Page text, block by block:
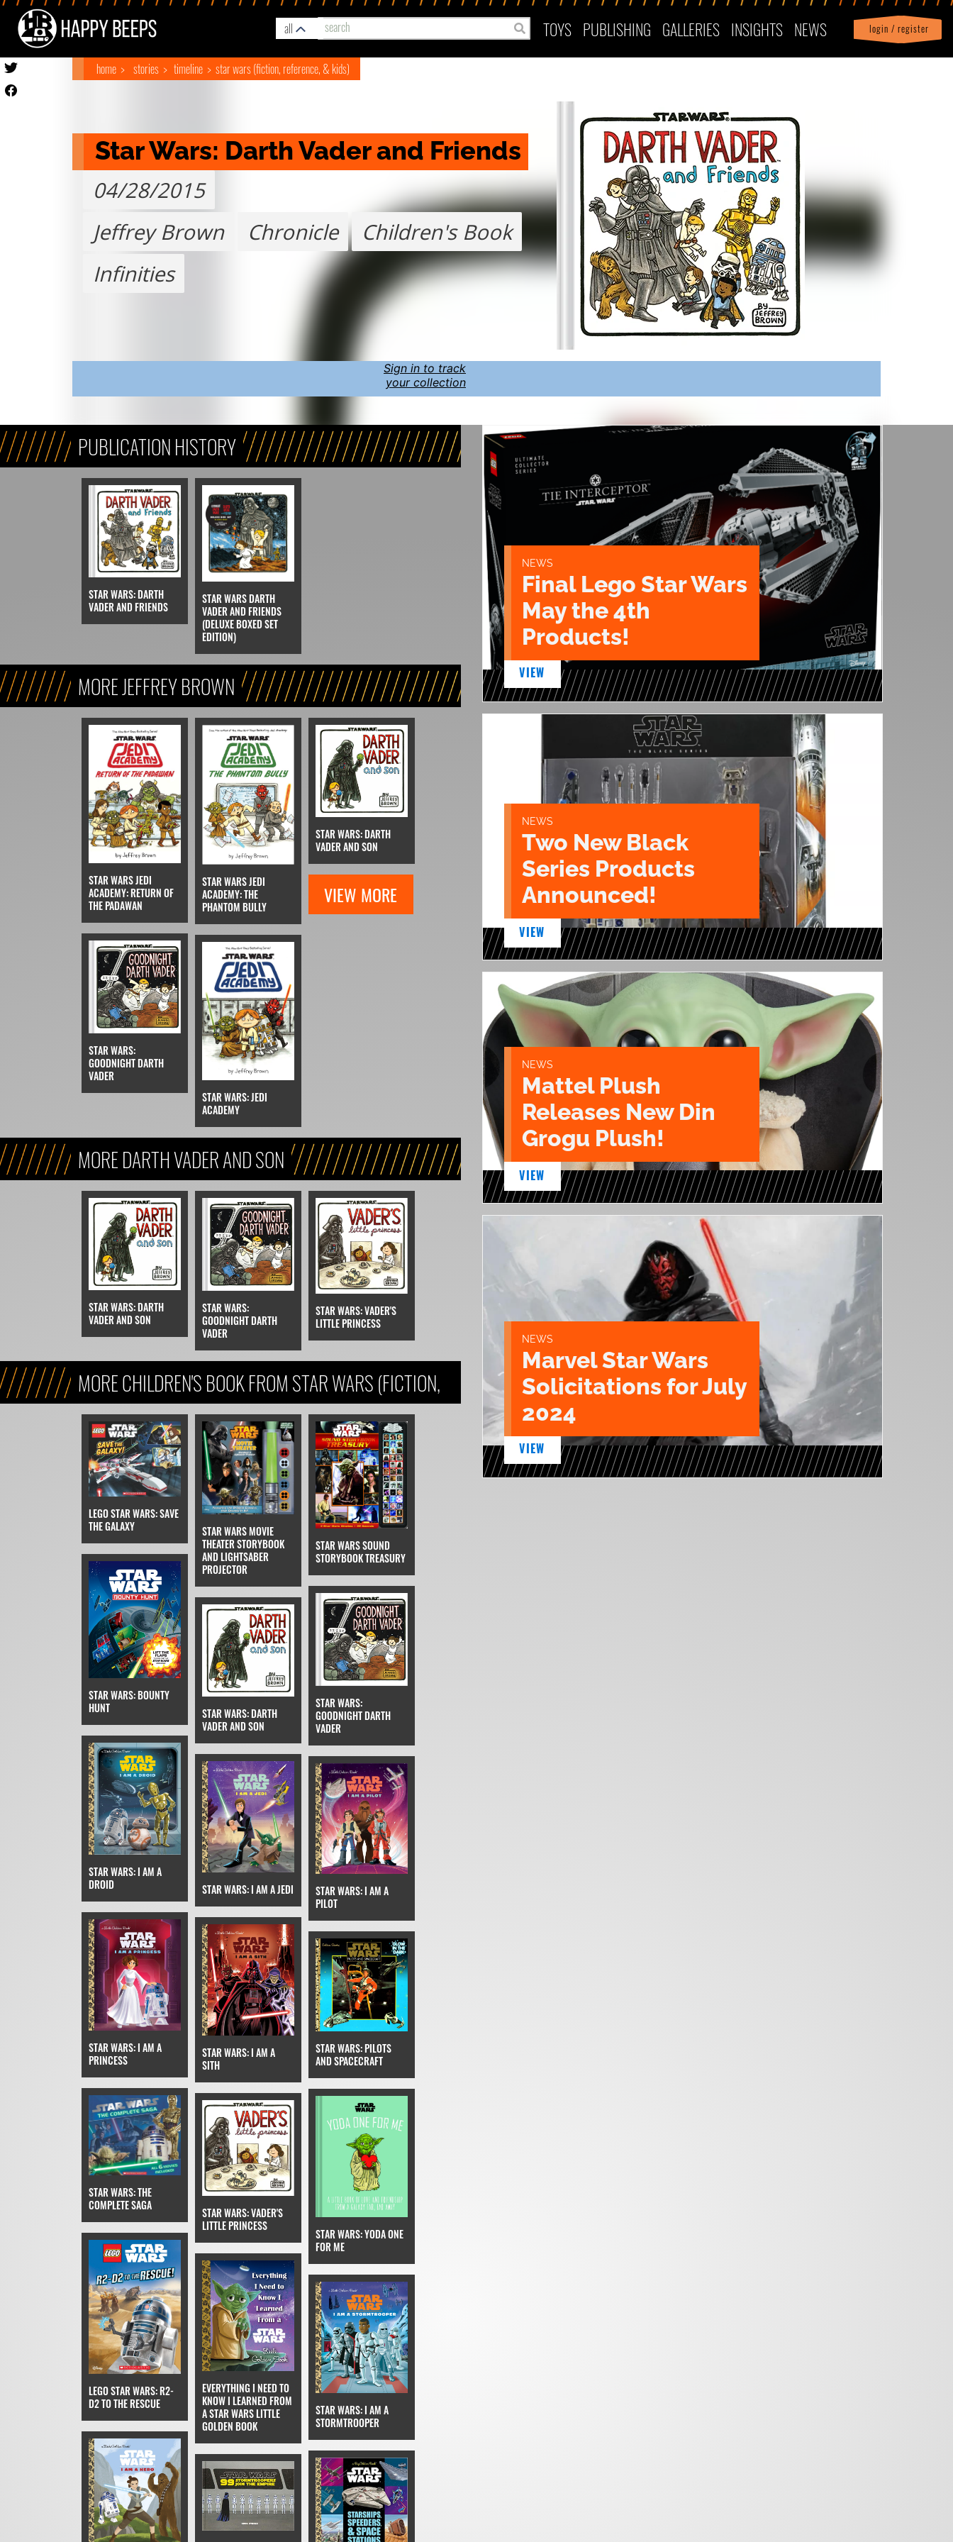
all TOYS PUBLISHING GALLERIES INSIGHTS NEWS login / register
Profile| logout
home stories timeline star wars (fiction, reference, & kids)
Star Wars: Darth Vader and Friends
04/28/2015
Jeffrey Brown
Chronicle
Children's Book
Infinities
Sign in to track
your collection
PUBLICATION HISTORY
STAR WARS: DARTH
VADER AND FRIENDS
STAR WARS DARTH
VADER AND FRIENDS
(DELUXE BOXED SET
EDITION)
MORE JEFFREY BROWN
STAR WARS JEDI
ACADEMY: RETURN OF
THE PADAWAN
STAR WARS JEDI
ACADEMY: THE
PHANTOM BULLY
STAR WARS: DARTH
VADER AND SON
STAR WARS:
GOODNIGHT DARTH
VADER
STAR WARS: JEDI
ACADEMY
VIEW MORE
MORE DARTH VADER AND SON
STAR WARS: DARTH
VADER AND SON
STAR WARS:
GOODNIGHT DARTH
VADER
STAR WARS: VADER'S
LITTLE PRINCESS
MORE CHILDREN'S BOOK FROM STAR WARS (FICTION,
REFERENCE, & KIDS)
LEGO STAR WARS: SAVE
THE GALAXY
STAR WARS MOVIE
THEATER STORYBOOK
AND LIGHTSABER
PROJECTOR
STAR WARS SOUND
STORYBOOK TREASURY
STAR WARS: BOUNTY
HUNT
STAR WARS: DARTH
VADER AND SON
STAR WARS:
GOODNIGHT DARTH
VADER
STAR WARS: I AM A
DROID
STAR WARS: I AM A JEDI
STAR WARS: I AM A
PILOT
STAR WARS: I AM A
PRINCESS
STAR WARS: I AM A
SITH
STAR WARS: PILOTS
AND SPACECRAFT
STAR WARS: THE
COMPLETE SAGA
STAR WARS: VADER'S
LITTLE PRINCESS
STAR WARS: YODA ONE
FOR ME
LEGO STAR WARS: R2-
D2 TO THE RESCUE
EVERYTHING I NEED TO
KNOW I LEARNED FROM
A STAR WARS LITTLE
GOLDEN BOOK
STAR WARS: I AM A
STORMTROOPER
NEWS
Final Lego Star Wars
May the 4th
Products!
VIEW
NEWS
Two New Black
Series Products
Announced!
VIEW
NEWS
Mattel Plush
Releases New Din
Grogu Plush!
VIEW
NEWS
Marvel Star Wars
Solicitations for July
2024
VIEW